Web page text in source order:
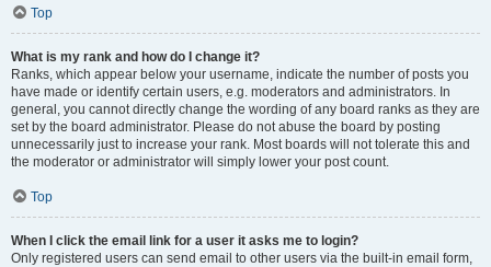
Top
What is my rank and how do I change it?
Ranks, which appear below your username, indicate the number of posts you
have made or identify certain users, e.g. moderators and administrators. In
general, you cannot directly change the wording of any board ranks as they are
set by the board administrator. Please do not abuse the board by posting
unnecessarily just to increase your rank. Most boards will not tolerate this and
the moderator or administrator will simply lower your post count.
Top
When I click the email link for a user it asks me to login?
Only registered users can send email to other users via the built-in email form,